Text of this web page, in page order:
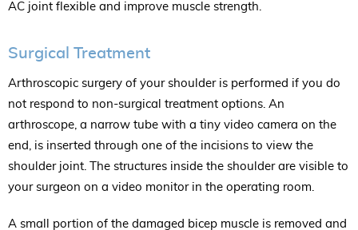
AC joint flexible and improve muscle strength.
Surgical Treatment
Arthroscopic surgery of your shoulder is performed if you do
not respond to non-surgical treatment options. An
arthroscope, a narrow tube with a tiny video camera on the
end, is inserted through one of the incisions to view the
shoulder joint. The structures inside the shoulder are visible to
your surgeon on a video monitor in the operating room.
A small portion of the damaged bicep muscle is removed and